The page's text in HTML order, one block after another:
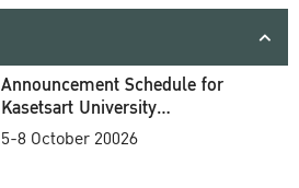
Announcement Schedule for
Kasetsart University
Commencement Ceremony
5-8 October 20026